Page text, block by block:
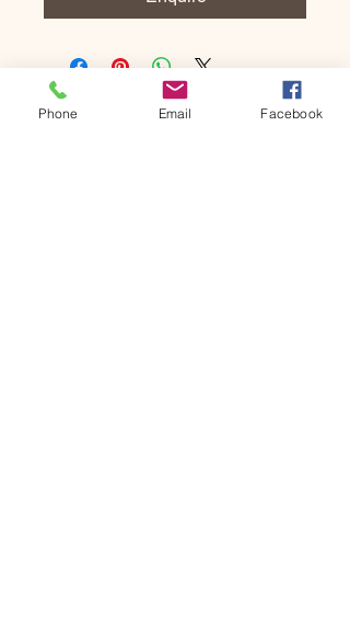
Phone Email Facebook